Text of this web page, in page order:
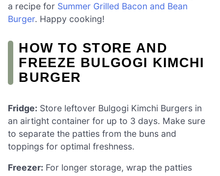
a recipe for Summer Grilled Bacon and Bean
Burger. Happy cooking!
HOW TO STORE AND
FREEZE BULGOGI KIMCHI
BURGER
Fridge: Store leftover Bulgogi Kimchi Burgers in
an airtight container for up to 3 days. Make sure
to separate the patties from the buns and
toppings for optimal freshness.
Freezer: For longer storage, wrap the patties